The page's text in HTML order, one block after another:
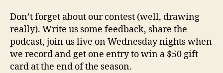
Don’t forget about our contest (well, drawing
really). Write us some feedback, share the
podcast, join us live on Wednesday nights when
we record and get one entry to win a $50 gift
card at the end of the season.